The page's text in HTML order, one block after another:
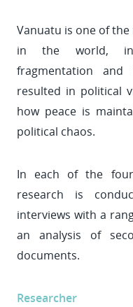
Vanuatu is one of
in the world, in
fragmentation
resulted in political
how peace is
political chaos.
In each of the
research is
interviews with a
an analysis of
documents.
Researcher